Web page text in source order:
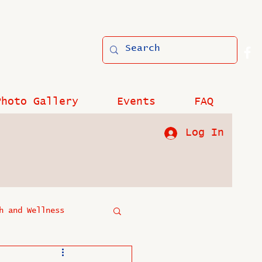
Gallery Events FAQ
Log In
and Wellness